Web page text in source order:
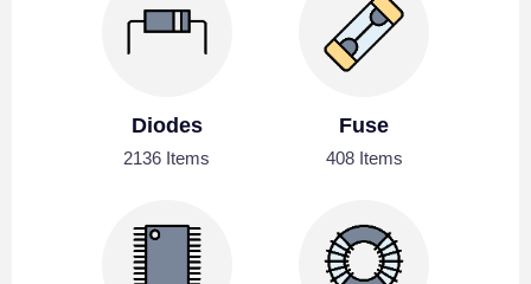
Diodes
2136 Items
Fuse
408 Items